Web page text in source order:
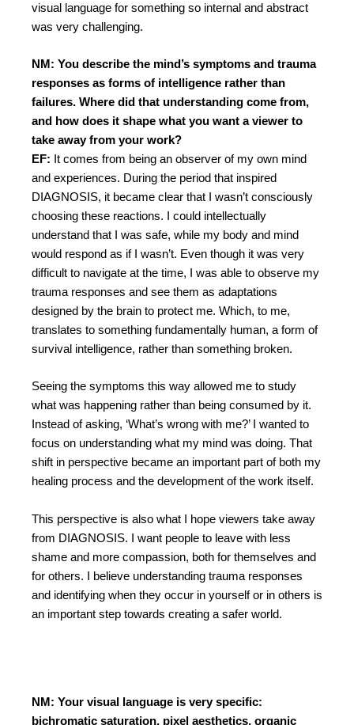
visual language for something so internal and abstract
was very challenging.
NM: You describe the mind’s symptoms and trauma
responses as forms of intelligence rather than
failures. Where did that understanding come from,
and how does it shape what you want a viewer to
take away from your work?
EF: It comes from being an observer of my own mind
and experiences. During the period that inspired
DIAGNOSIS, it became clear that I wasn’t consciously
choosing these reactions. I could intellectually
understand that I was safe, while my body and mind
would respond as if I wasn’t. Even though it was very
difficult to navigate at the time, I was able to observe my
trauma responses and see them as adaptations
designed by the brain to protect me. Which, to me,
translates to something fundamentally human, a form of
survival intelligence, rather than something broken.
Seeing the symptoms this way allowed me to study
what was happening rather than being consumed by it.
Instead of asking, ‘What’s wrong with me?’ I wanted to
focus on understanding what my mind was doing. That
shift in perspective became an important part of both my
healing process and the development of the work itself.
This perspective is also what I hope viewers take away
from DIAGNOSIS. I want people to leave with less
shame and more compassion, both for themselves and
for others. I believe understanding trauma responses
and identifying when they occur in yourself or in others is
an important step towards creating a safer world.
NM: Your visual language is very specific:
bichromatic saturation, pixel aesthetics, organic